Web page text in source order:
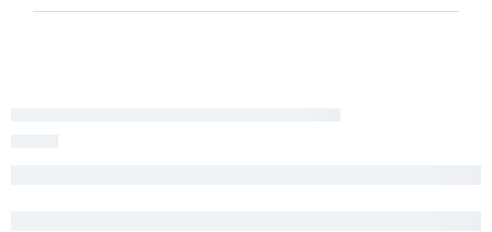
Palm Springs to Nashville flights